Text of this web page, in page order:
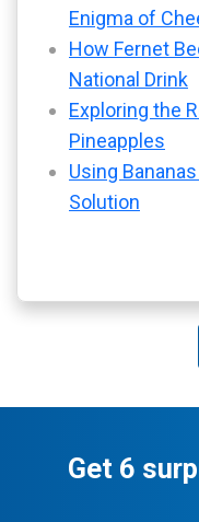
Enigma of
How Fernet
National Drink
Exploring the
Pineapples
Using
Solution
Get 6